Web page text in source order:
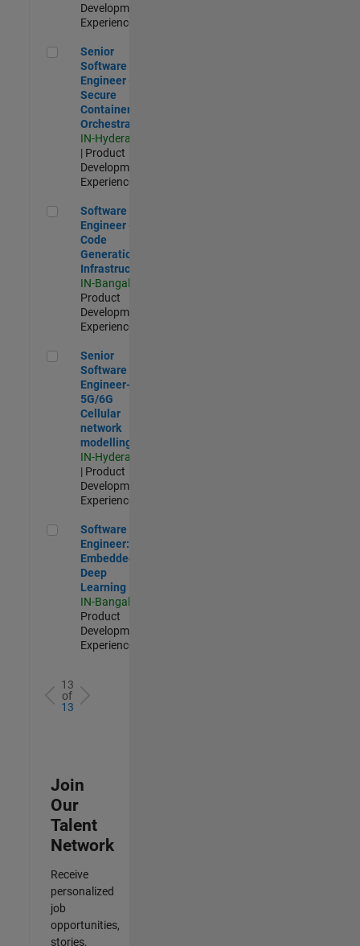
Development |
Experienced
Senior Software Engineer - Secure Container Orchestration
Senior
Software
Engineer -
Secure
Container
Orchestration
IN-Hyderabad
| Product
Development |
Experienced
Software Engineer - Code Generation Infrastructure
Software
Engineer -
Code
Generation
Infrastructure
IN-Bangalore
Product
Development |
Experienced
Senior Software Engineer- 5G/6G Cellular network modelling
Senior
Software
Engineer-
5G/6G
Cellular
network
modelling
IN-Hyderabad
| Product
Development |
Experienced
Software Engineer: Embedded Deep Learning
Software
Engineer:
Embedded
Deep
Learning
IN-Bangalore
Product
Development |
Experienced
13
of
13
Join
Our
Talent
Network
Receive
personalized
job
opportunities,
stories,